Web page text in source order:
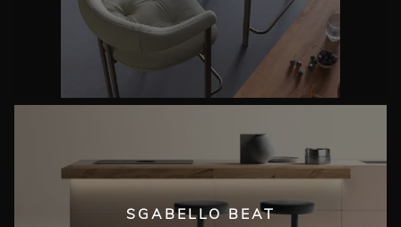
SGABELLO BEAT